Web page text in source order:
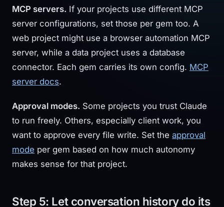
MCP servers. If your projects use different MCP
server configurations, set those per gem too. A
web project might use a browser automation MCP
server, while a data project uses a database
connector. Each gem carries its own config. MCP
server docs.
Approval modes. Some projects you trust Claude
to run freely. Others, especially client work, you
want to approve every file write. Set the approval
mode per gem based on how much autonomy
makes sense for that project.
Step 5: Let conversation history do its